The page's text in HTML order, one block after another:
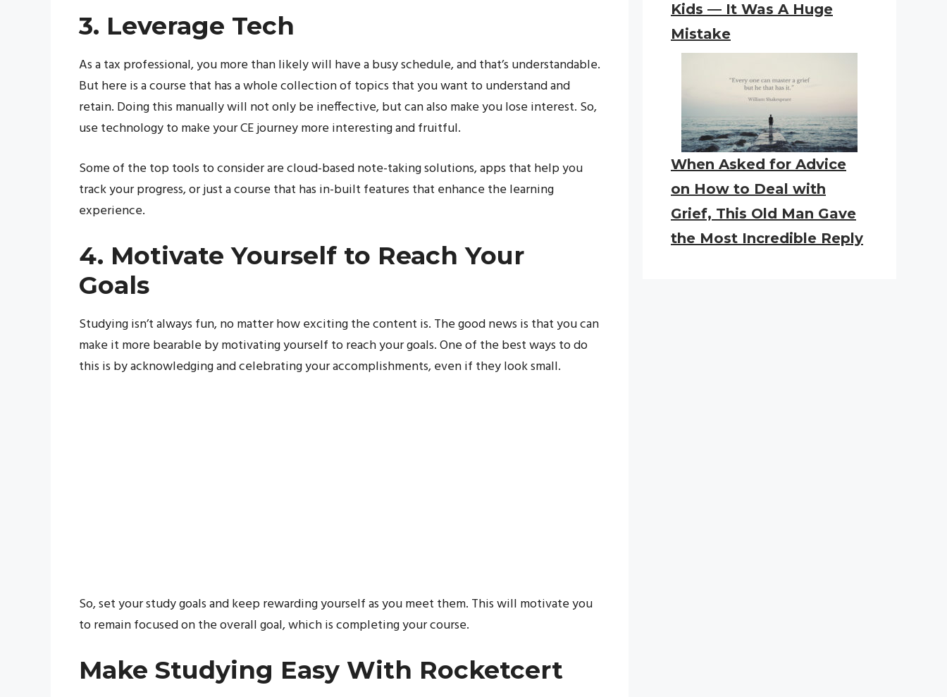
3. Leverage Tech
As a tax professional, you more than likely will have a busy schedule, and that’s understandable.
But here is a course that has a whole collection of topics that you want to understand and
retain. Doing this manually will not only be ineffective, but can also make you lose interest. So,
use technology to make your CE journey more interesting and fruitful.
Some of the top tools to consider are cloud-based note-taking solutions, apps that help you
track your progress, or just a course that has in-built features that enhance the learning
experience.
4. Motivate Yourself to Reach Your
Goals
Studying isn’t always fun, no matter how exciting the content is. The good news is that you can
make it more bearable by motivating yourself to reach your goals. One of the best ways to do
this is by acknowledging and celebrating your accomplishments, even if they look small.
So, set your study goals and keep rewarding yourself as you meet them. This will motivate you
to remain focused on the overall goal, which is completing your course.
Make Studying Easy With Rocketcert
Kids — It Was A Huge
Mistake
When Asked for Advice
on How to Deal with
Grief, This Old Man Gave
the Most Incredible Reply